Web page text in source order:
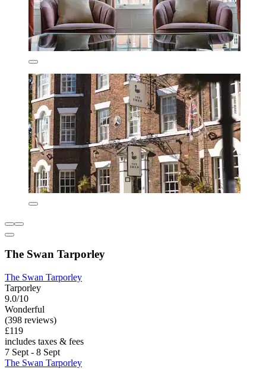
The Swan Tarporley
The Swan Tarporley
Tarporley
9.0/10
Wonderful
(398 reviews)
£119
includes taxes & fees
7 Sept - 8 Sept
The Swan Tarporley